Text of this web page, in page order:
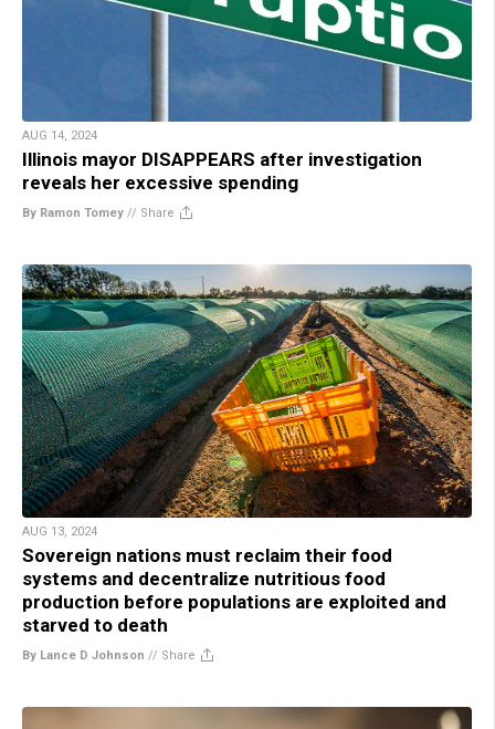
AUG 14, 2024
Illinois mayor DISAPPEARS after investigation
reveals her excessive spending
By Ramon Tomey // Share
AUG 13, 2024
Sovereign nations must reclaim their food
systems and decentralize nutritious food
production before populations are exploited and
starved to death
By Lance D Johnson // Share